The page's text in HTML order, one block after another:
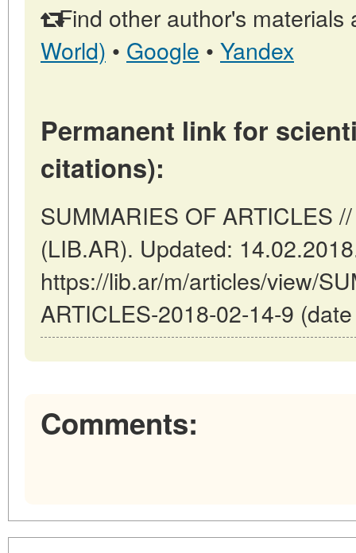
Find other author's materials
World) • Google • Yandex
Permanent link for
citations):
SUMMARIES OF ARTICLES
(LIB.AR). Updated:
https://lib.ar/m/articles/view/
ARTICLES-2018-02-14-9
Comments: